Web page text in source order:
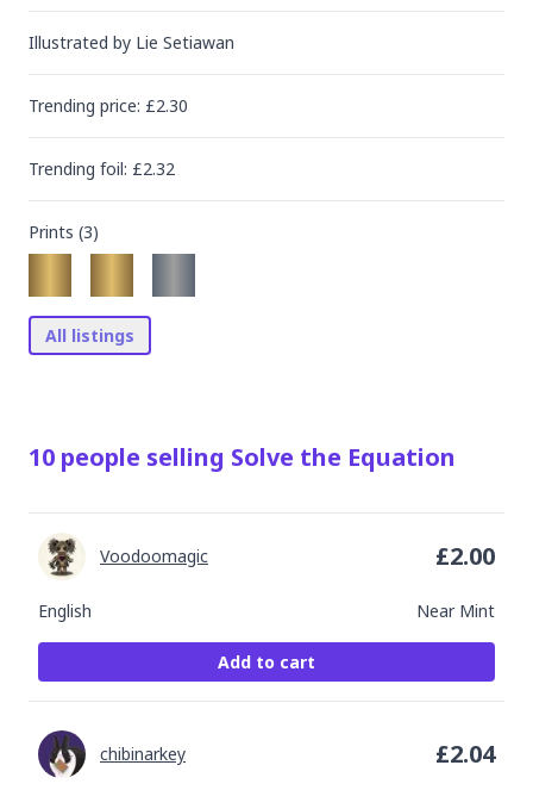
Illustrated by Lie Setiawan
Trending price: £2.30
Trending foil: £2.32
Prints (3)
All listings
10 people selling Solve the Equation
English Near Mint
Voodoomagic £2.00
Add to cart
chibinarkey £2.04